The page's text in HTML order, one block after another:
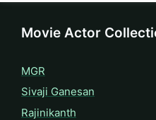
Movie Actor
MGR
Sivaji Ganesan
Rajinikanth